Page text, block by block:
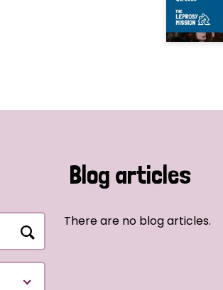
Blog articles
There are no blog articles.